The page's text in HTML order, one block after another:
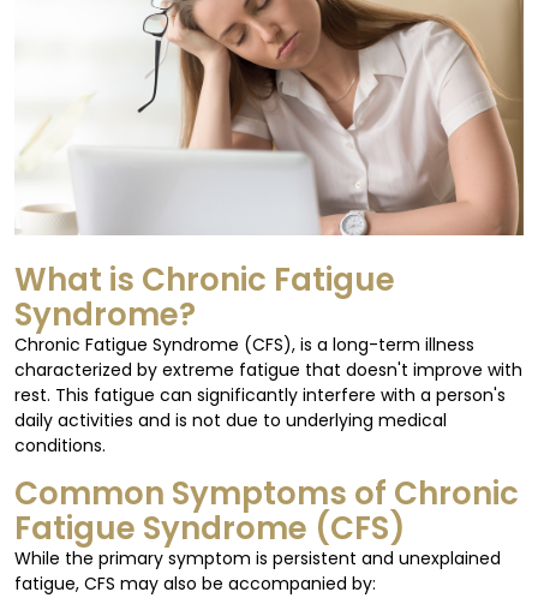
What is Chronic Fatigue
Syndrome?
Chronic Fatigue Syndrome (CFS), is a long-term illness
characterized by extreme fatigue that doesn't improve with
rest. This fatigue can significantly interfere with a person's
daily activities and is not due to underlying medical
conditions.
Common Symptoms of Chronic
Fatigue Syndrome (CFS)
While the primary symptom is persistent and unexplained
fatigue, CFS may also be accompanied by: